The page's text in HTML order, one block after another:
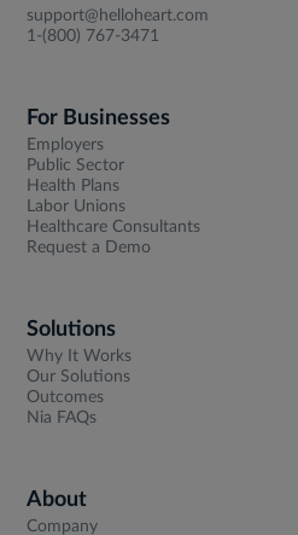
support@helloheart.com
1-(800) 767-3471
For Businesses
Employers
Public Sector
Health Plans
Labor Unions
Healthcare Consultants
Request a Demo
Solutions
Why It Works
Our Solutions
Outcomes
Nia FAQs
About
Company